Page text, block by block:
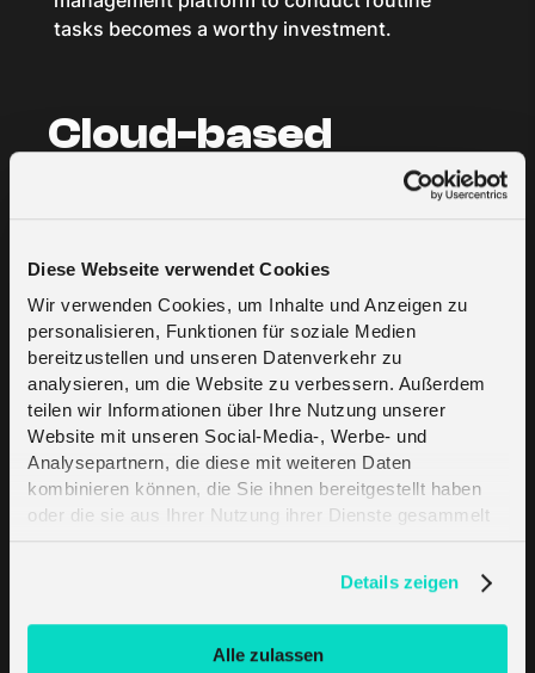
Diese Webseite verwendet Cookies
Wir verwenden Cookies, um Inhalte und Anzeigen zu
personalisieren, Funktionen für soziale Medien
bereitzustellen und unseren Datenverkehr zu
analysieren, um die Website zu verbessern. Außerdem
teilen wir Informationen über Ihre Nutzung unserer
Website mit unseren Social-Media-, Werbe- und
Analysepartnern, die diese mit weiteren Daten
kombinieren können, die Sie ihnen bereitgestellt haben
oder die sie aus Ihrer Nutzung ihrer Dienste gesammelt
Details zeigen
Alle zulassen
tasks becomes a worthy investment.
Cloud-based
service providers
infrastructure required to create sophisticated
IoT systems themselves. They are centrally
located and often boast great scalability
capabilities while providing a low barrier of
entry for small-scale operations.
Proprietary
its own LPWAN technology and sell gateways